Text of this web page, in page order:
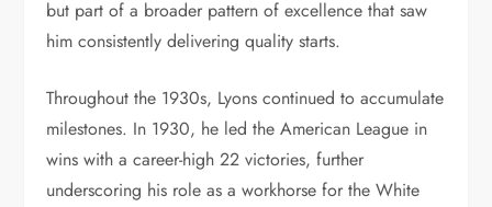
but part of a broader pattern of excellence that saw
him consistently delivering quality starts.
Throughout the 1930s, Lyons continued to accumulate
milestones. In 1930, he led the American League in
wins with a career-high 22 victories, further
underscoring his role as a workhorse for the White